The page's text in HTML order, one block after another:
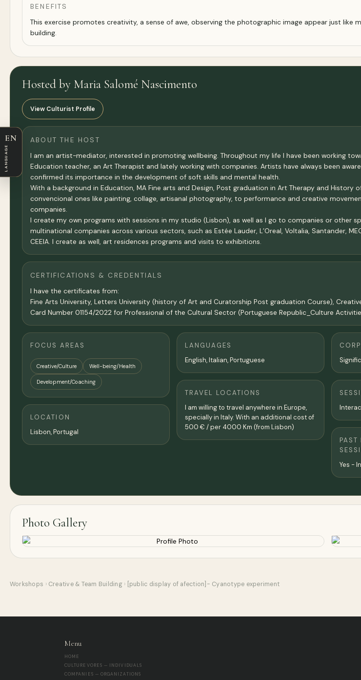
BENEFITS
This exercise promotes creativity, a sense of awe, observing the photographic image appear just
building.
Hosted by Maria Salomé Nascimento
View Culturist Profile
ABOUT THE HOST
I am an artist-mediator, interested in promoting wellbeing. Throughout my life I have been working
Education teacher, an Art Therapist and lately working with companies. Artists have always been
confirmed its importance in the development of soft skills and mental health.
With a background in Education, MA Fine arts and Design, Post graduation in Art Therapy and
convencional ones like painting, collage, artisanal photography, to performance and creative
companies.
I create my own programs with sessions in my studio (Lisbon), as well as I go to companies or other
multinational companies across various sectors, such as Estée Lauder, L’Oreal, Voltalia, Santander,
CEEIA. I create as well, art residences programs and visits to exhibitions.
CERTIFICATIONS & CREDENTIALS
I have the certificates from:
Fine Arts University, Letters University (history of Art and Curatorship Post graduation Course),
Card Number 01154/2022 for Professional of the Cultural Sector (Portuguese Republic_Culture
FOCUS AREAS
Creative/Culture Well-being/Health
Development/Coaching
LOCATION
Lisbon, Portugal
LANGUAGES
English, Italian, Portuguese
TRAVEL LOCATIONS
I am willing to travel anywhere in Europe,
specially in Italy. With an additional cost of
500 € / per 4000 Km (from Lisbon)
PAST
Yes -
Photo Gallery
Workshops › Creative & Team Building › [public display of afection]- Cyanotype experiment
Menu
HOME
CULTUREVORES — INDIVIDUALS
COMPANIES — ORGANIZATIONS
EN
LANGUAGE